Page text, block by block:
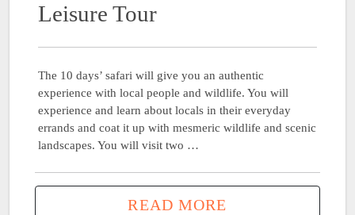
Leisure Tour
The 10 days’ safari will give you an authentic
experience with local people and wildlife. You will
experience and learn about locals in their everyday
errands and coat it up with mesmeric wildlife and scenic
landscapes. You will visit two …
READ MORE